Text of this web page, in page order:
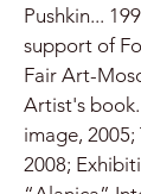
Pushkin...
support of
Fair Art-
Artist's
image, 2005;
2008;